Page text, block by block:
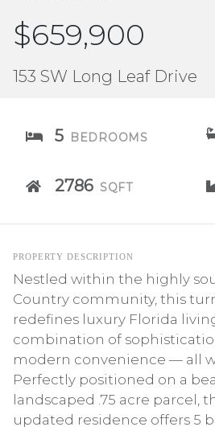
$659,900
153 SW Long Leaf Drive
5 BEDROOMS
2786 SQFT
PROPERTY DESCRIPTION
Nestled within the highly
Country community, this
redefines luxury Florida
combination of
modern convenience — all
Perfectly positioned on a
landscaped .75 acre parcel,
updated residence offers 5